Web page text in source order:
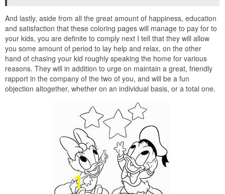
And lastly, aside from all the great amount of happiness, education
and satisfaction that these coloring pages will manage to pay for to
your kids, you are definite to comply next I tell that they will allow
you some amount of period to lay help and relax, on the other
hand of chasing your kid roughly speaking the home for various
reasons. They will in addition to urge on maintain a great, friendly
rapport in the company of the two of you, and will be a fun
objection altogether, whether on an individual basis, or a total one.